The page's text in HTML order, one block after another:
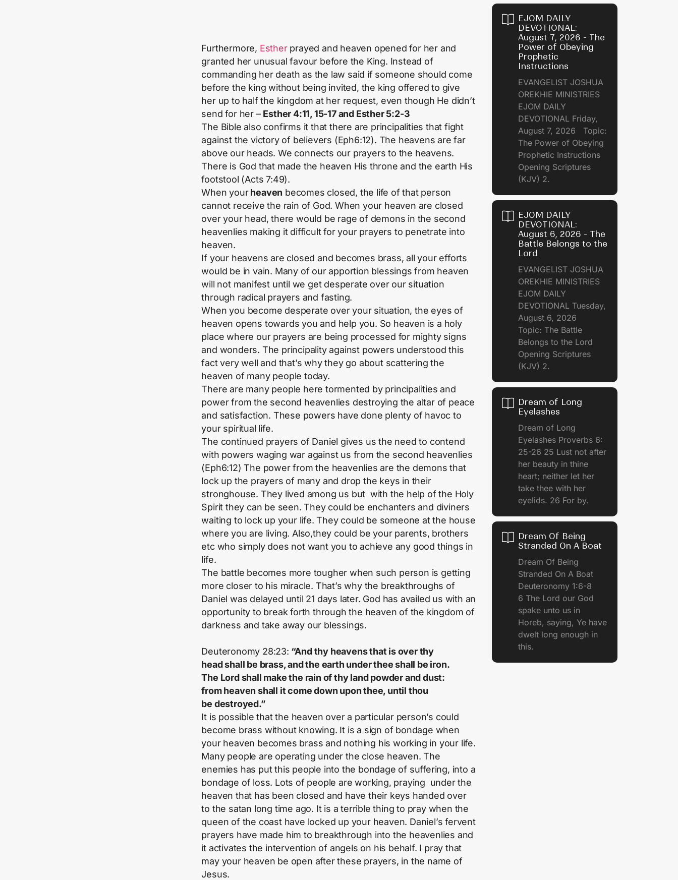
Furthermore, Estherprayed and heaven opened for her and
granted her unusual favour before the King. Instead of
commanding her death as the law said if someone should come
before the king without being invited, the king offered to give
her up to half the kingdom at her request, even though He didn’t
send for her – Esther 4:11, 15-17 and Esther 5:2-3
The Bible also confirms it that there are principalities that fight
against the victory of believers (Eph6:12). The heavens are far
above our heads. We connects our prayers to the heavens.
There is God that made the heaven His throne and the earth His
footstool (Acts 7:49).
When yourheaven becomes closed, the life of that person
cannot receive the rain of God. When your heaven are closed
over your head, there would be rage of demons in the second
heavenlies making it difficult for your prayers to penetrate into
heaven.
If your heavens are closed and becomes brass, all your efforts
would be in vain. Many of our apportion blessings from heaven
will not manifest until we get desperate over our situation
through radical prayers and fasting.
When you become desperate over your situation, the eyes of
heaven opens towards you and help you. So heaven is a holy
place where our prayers are being processed for mighty signs
and wonders. The principality against powers understood this
fact very well and that’s why they go about scattering the
heaven of many people today.
There are many people here tormented by principalities and
power from the second heavenlies destroying the altar of peace
and satisfaction. These powers have done plenty of havoc to
your spiritual life.
The continued prayers of Daniel gives us the need to contend
with powers waging war against us from the second heavenlies
(Eph6:12) The power from the heavenlies are the demons that
lock up the prayers of many and drop the keys in their
stronghouse. They lived among us but with the help of the Holy
Spirit they can be seen. They could be enchanters and diviners
waiting to lock up your life. They could be someone at the house
where you are living. Also,they could be your parents, brothers
etc who simply does not want you to achieve any good things in
life.
The battle becomes more tougher when such person is getting
more closer to his miracle. That’s why the breakthroughs of
Daniel was delayed until 21 days later. God has availed us with an
opportunity to break forth through the heaven of the kingdom of
darkness and take away our blessings.
Deuteronomy 28:23: “And thy heavens that is over thy
head shall be brass, and the earth under thee shall be iron.
The Lord shall make the rain of thy land powder and dust:
from heaven shall it come down upon thee, until thou
be destroyed.”
It is possible that the heaven over a particular person’s could
become brass without knowing. It is a sign of bondage when
your heaven becomes brass and nothing his working in your life.
Many people are operating under the close heaven. The
enemies has put this people into the bondage of suffering, into a
bondage of loss. Lots of people are working, praying under the
heaven that has been closed and have their keys handed over
to the satan long time ago. It is a terrible thing to pray when the
queen of the coast have locked up your heaven. Daniel’s fervent
prayers have made him to breakthrough into the heavenlies and
it activates the intervention of angels on his behalf. I pray that
may your heaven be open after these prayers, in the name of
Jesus.
EJOM DAILY
DEVOTIONAL:
August 7, 2026 - The
Power of Obeying
Prophetic
Instructions
EVANGELIST JOSHUA
OREKHIE MINISTRIES
EJOM DAILY
DEVOTIONAL Friday,
August 7, 2026 Topic:
The Power of Obeying
Prophetic Instructions
Opening Scriptures
(KJV) 2.
EJOM DAILY
DEVOTIONAL:
August 6, 2026 - The
Battle Belongs to the
Lord
EVANGELIST JOSHUA
OREKHIE MINISTRIES
EJOM DAILY
DEVOTIONAL Tuesday,
August 6, 2026
Topic: The Battle
Belongs to the Lord
Opening Scriptures
(KJV) 2.
Dream of Long
Eyelashes
Dream of Long
Eyelashes Proverbs 6:
25-26 25 Lust not after
her beauty in thine
heart; neither let her
take thee with her
eyelids. 26 For by.
Dream Of Being
Stranded On A Boat
Dream Of Being
Stranded On A Boat
Deuteronomy 1:6-8
6 The Lord our God
spake unto us in
Horeb, saying, Ye have
dwelt long enough in
this.